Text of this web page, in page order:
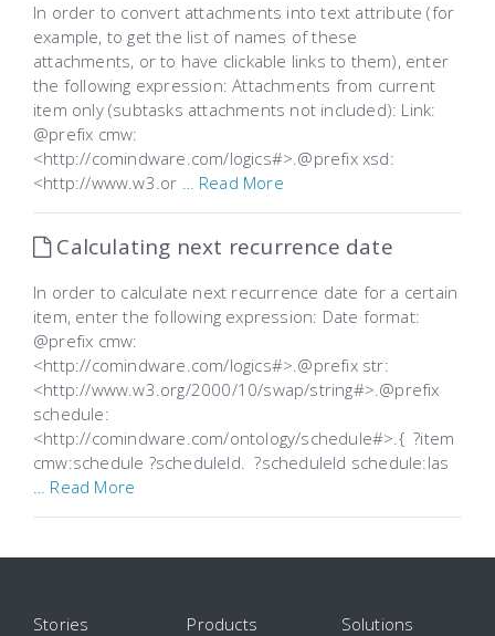
In order to convert attachments into text attribute (for
example, to get the list of names of these
attachments, or to have clickable links to them), enter
the following expression: Attachments from current
item only (subtasks attachments not included): Link:
@prefix cmw:
<http://comindware.com/logics#>.@prefix xsd:
<http://www.w3.or … Read More
Calculating next recurrence date
In order to calculate next recurrence date for a certain
item, enter the following expression: Date format:
@prefix cmw:
<http://comindware.com/logics#>.@prefix str:
<http://www.w3.org/2000/10/swap/string#>.@prefix
schedule:
<http://comindware.com/ontology/schedule#>.{ ?item
cmw:schedule ?scheduleId. ?scheduleId schedule:las
… Read More
Stories Products Solutions